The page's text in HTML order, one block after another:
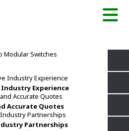
Industry Experience
Accurate Quotes
Partnerships